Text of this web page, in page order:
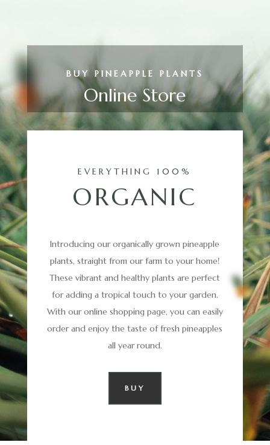
BUY PINEAPPLE PLANTS
Online Store
EVERYTHING 100%
ORGANIC
Introducing our organically grown pineapple
plants, straight from our farm to your home!
These vibrant and healthy plants are perfect
for adding a tropical touch to your garden.
With our online shopping page, you can easily
order and enjoy the taste of fresh pineapples
all year round.
BUY